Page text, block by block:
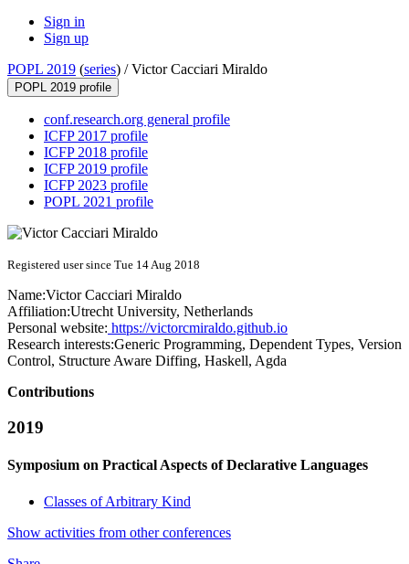
Sign in
Sign up
POPL 2019 (series) /Victor Cacciari Miraldo
POPL 2019 profile
conf.research.org general profile
ICFP 2017 profile
ICFP 2018 profile
ICFP 2019 profile
ICFP 2023 profile
POPL 2021 profile
Registered user since Tue 14 Aug 2018
Name:Victor Cacciari Miraldo
Affiliation:Utrecht University, Netherlands
Personal website: https://victorcmiraldo.github.io
Research interests:Generic Programming, Dependent Types, Version
Control, Structure Aware Diffing, Haskell, Agda
Contributions
2019
Symposium on Practical Aspects of Declarative Languages
Classes of Arbitrary Kind
Show activities from other conferences